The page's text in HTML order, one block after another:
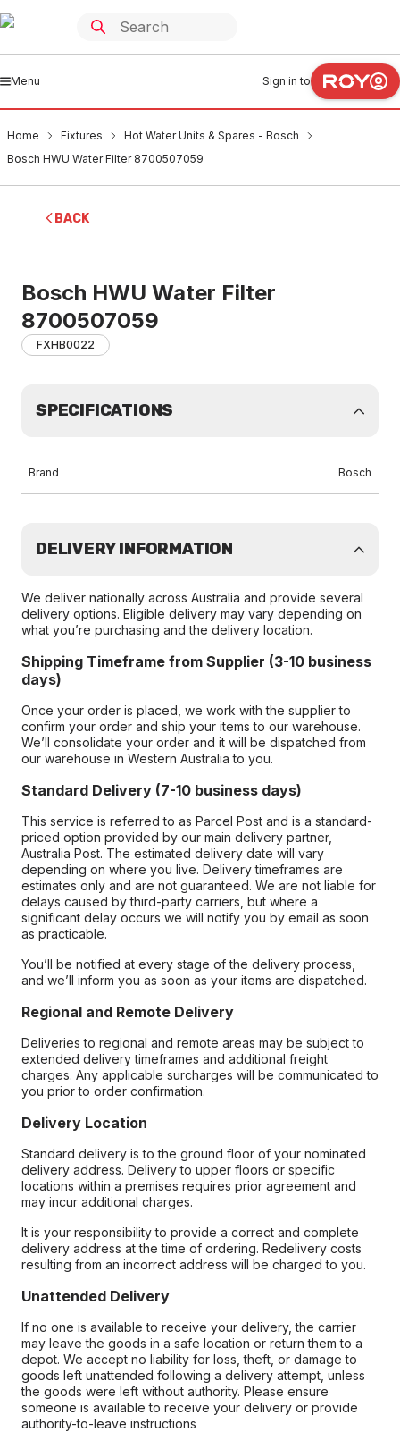
Menu Sign in to
Home Fixtures
Hot Water Units & Spares - Bosch
Bosch HWU Water Filter 8700507059
BACK
Bosch HWU Water Filter
8700507059
FXHB0022
SPECIFICATIONS
Brand Bosch
DELIVERY INFORMATION
We deliver nationally across Australia and provide several
delivery options. Eligible delivery may vary depending on
what you’re purchasing and the delivery location.
Shipping Timeframe from Supplier (3-10 business
days)
Once your order is placed, we work with the supplier to
confirm your order and ship your items to our warehouse.
We’ll consolidate your order and it will be dispatched from
our warehouse in Western Australia to you.
Standard Delivery (7-10 business days)
This service is referred to as Parcel Post and is a standard-
priced option provided by our main delivery partner,
Australia Post. The estimated delivery date will vary
depending on where you live. Delivery timeframes are
estimates only and are not guaranteed. We are not liable for
delays caused by third-party carriers, but where a
significant delay occurs we will notify you by email as soon
as practicable.
You’ll be notified at every stage of the delivery process,
and we’ll inform you as soon as your items are dispatched.
Regional and Remote Delivery
Deliveries to regional and remote areas may be subject to
extended delivery timeframes and additional freight
charges. Any applicable surcharges will be communicated to
you prior to order confirmation.
Delivery Location
Standard delivery is to the ground floor of your nominated
delivery address. Delivery to upper floors or specific
locations within a premises requires prior agreement and
may incur additional charges.
It is your responsibility to provide a correct and complete
delivery address at the time of ordering. Redelivery costs
resulting from an incorrect address will be charged to you.
Unattended Delivery
If no one is available to receive your delivery, the carrier
may leave the goods in a safe location or return them to a
depot. We accept no liability for loss, theft, or damage to
goods left unattended following a delivery attempt, unless
the goods were left without authority. Please ensure
someone is available to receive your delivery or provide
authority-to-leave instructions